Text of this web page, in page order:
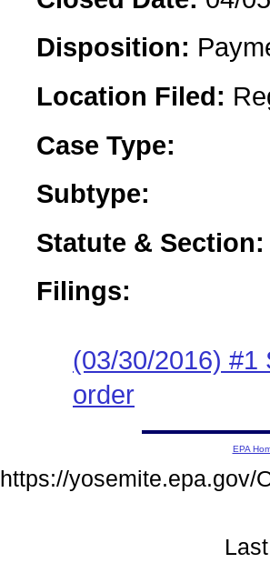
Disposition:
Location Filed:
Case Type:
Subtype:
Statute & Section:
Filings:
(03/30/2016) #1
order
EPA
https://yosemite.epa.gov/